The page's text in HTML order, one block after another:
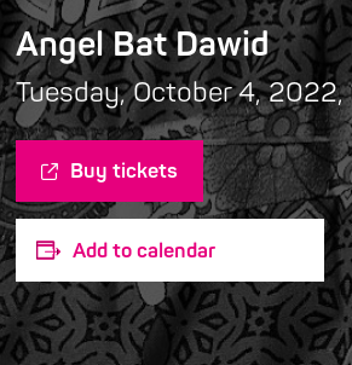
Angel Bat Dawid
Tuesday, October 4, 2022,
Buy tickets
Add to calendar